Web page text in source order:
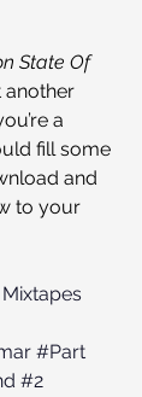
State Of
another
a
fill some
and
to your
Mixtapes
#Part
#2